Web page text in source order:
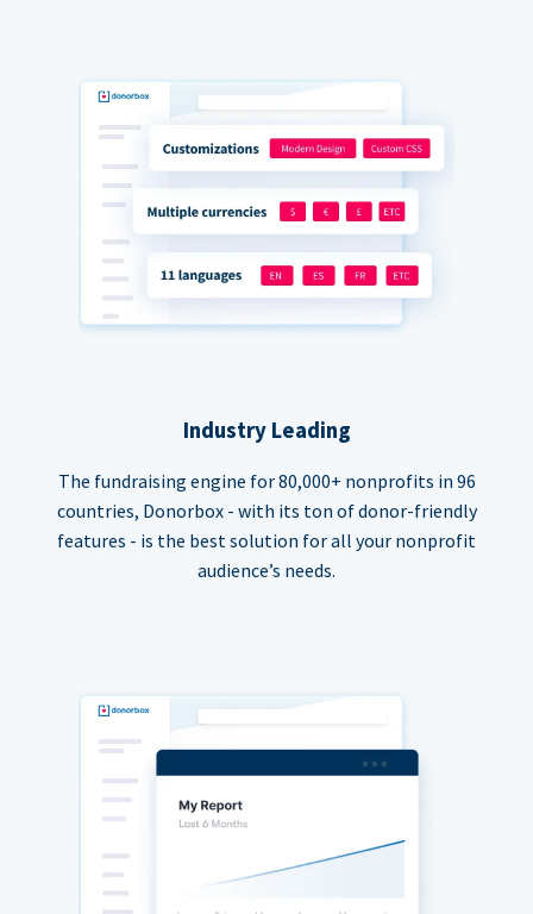
Industry Leading
The fundraising engine for 80,000+ nonprofits in 96
countries, Donorbox - with its ton of donor-friendly
features - is the best solution for all your nonprofit
audience’s needs.